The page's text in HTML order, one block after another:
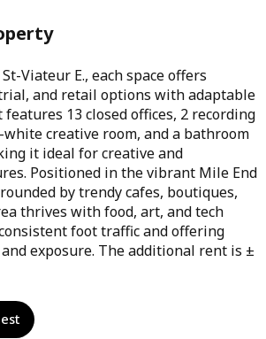
Viateur E., each space offers
and retail options with adaptable
13 closed offices, 2 recording
creative room, and a bathroom
it ideal for creative and
Positioned in the vibrant Mile End
by trendy cafes, boutiques,
thrives with food, art, and tech
foot traffic and offering
exposure. The additional rent is ±